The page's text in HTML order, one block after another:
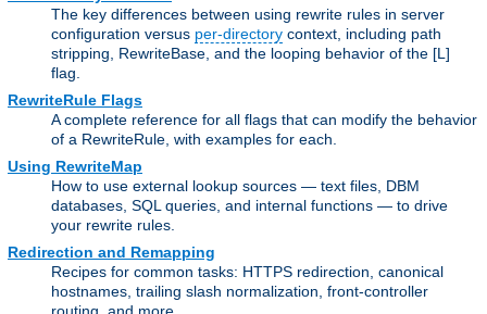
The key differences between using rewrite rules in server
configuration versus per-directory context, including path
stripping, RewriteBase, and the looping behavior of the [L]
flag.
RewriteRule Flags
A complete reference for all flags that can modify the behavior
of a RewriteRule, with examples for each.
Using RewriteMap
How to use external lookup sources — text files, DBM
databases, SQL queries, and internal functions — to drive
your rewrite rules.
Redirection and Remapping
Recipes for common tasks: HTTPS redirection, canonical
hostnames, trailing slash normalization, front-controller